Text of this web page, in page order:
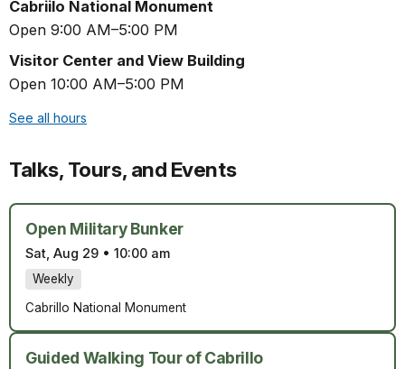
Cabriilo National Monument
Open 9:00 AM–5:00 PM
Visitor Center and View Building
Open 10:00 AM–5:00 PM
See all hours
Talks, Tours, and Events
Open Military Bunker
Sat, Aug 29 • 10:00 am
Weekly
Cabrillo National Monument
Guided Walking Tour of Cabrillo